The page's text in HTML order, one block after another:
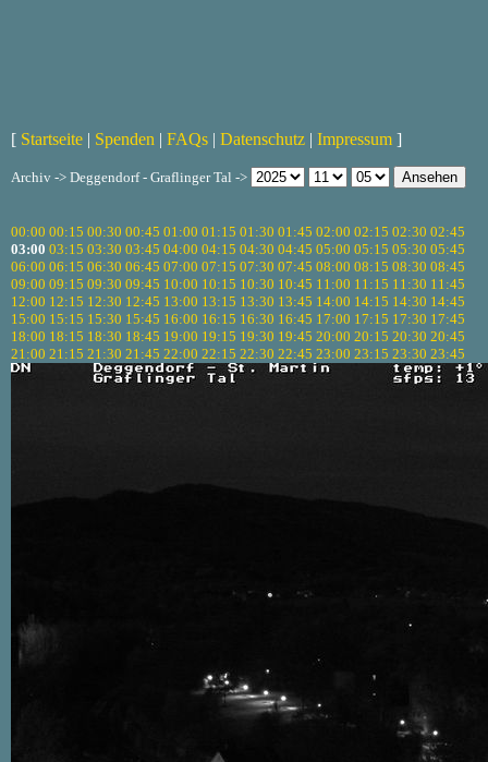
[ Startseite | Spenden | FAQs | Datenschutz | Impressum ]
Archiv -> Deggendorf - Graflinger Tal ->
00:00 00:15 00:30 00:45 01:00 01:15 01:30 01:45 02:00 02:15 02:30 02:45
03:00 03:15 03:30 03:45 04:00 04:15 04:30 04:45 05:00 05:15 05:30 05:45
06:00 06:15 06:30 06:45 07:00 07:15 07:30 07:45 08:00 08:15 08:30 08:45
09:00 09:15 09:30 09:45 10:00 10:15 10:30 10:45 11:00 11:15 11:30 11:45
12:00 12:15 12:30 12:45 13:00 13:15 13:30 13:45 14:00 14:15 14:30 14:45
15:00 15:15 15:30 15:45 16:00 16:15 16:30 16:45 17:00 17:15 17:30 17:45
18:00 18:15 18:30 18:45 19:00 19:15 19:30 19:45 20:00 20:15 20:30 20:45
21:00 21:15 21:30 21:45 22:00 22:15 22:30 22:45 23:00 23:15 23:30 23:45